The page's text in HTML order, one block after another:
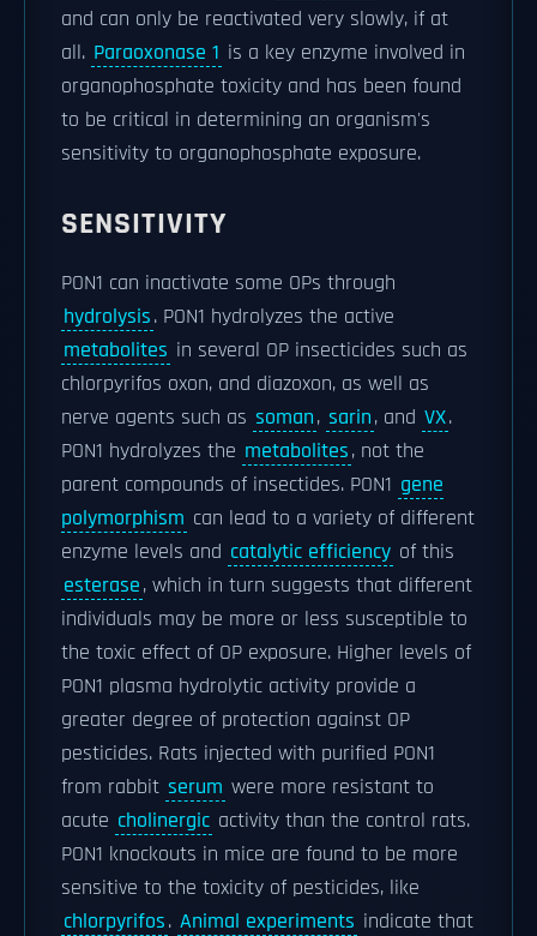
and can only be reactivated very slowly, if at
all. Paraoxonase 1 is a key enzyme involved in
organophosphate toxicity and has been found
to be critical in determining an organism's
sensitivity to organophosphate exposure.
SENSITIVITY
PON1 can inactivate some OPs through
hydrolysis. PON1 hydrolyzes the active
metabolites in several OP insecticides such as
chlorpyrifos oxon, and diazoxon, as well as
nerve agents such as soman, sarin, and VX.
PON1 hydrolyzes the metabolites, not the
parent compounds of insectides. PON1 gene
polymorphism can lead to a variety of different
enzyme levels and catalytic efficiency of this
esterase, which in turn suggests that different
individuals may be more or less susceptible to
the toxic effect of OP exposure. Higher levels of
PON1 plasma hydrolytic activity provide a
greater degree of protection against OP
pesticides. Rats injected with purified PON1
from rabbit serum were more resistant to
acute cholinergic activity than the control rats.
PON1 knockouts in mice are found to be more
sensitive to the toxicity of pesticides, like
chlorpyrifos. Animal experiments indicate that